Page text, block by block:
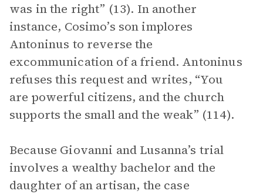
was in the right” (13). In another
instance, Cosimo’s son implores
Antoninus to reverse the
excommunication of a friend. Antoninus
refuses this request and writes, “You
are powerful citizens, and the church
supports the small and the weak” (114).
Because Giovanni and Lusanna’s trial
involves a wealthy bachelor and the
daughter of an artisan, the case